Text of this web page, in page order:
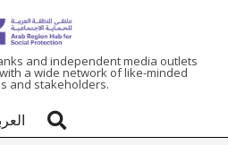
and independent media outlets
a wide network of like-minded
and stakeholders.